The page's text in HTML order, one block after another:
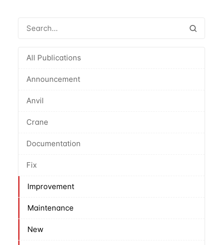
All Publications
Announcement
Anvil
Crane
Documentation
Fix
Improvement
Maintenance
New